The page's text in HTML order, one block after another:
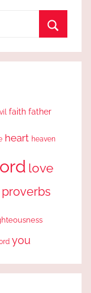
faith father
heart heaven
love
proverbs
you